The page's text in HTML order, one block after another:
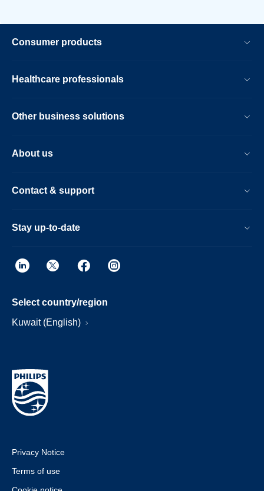
Consumer products
Healthcare professionals
Other business solutions
About us
Contact & support
Stay up-to-date
Select country/region
Kuwait (English)
Privacy Notice
Terms of use